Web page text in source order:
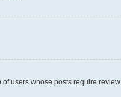
users whose posts require